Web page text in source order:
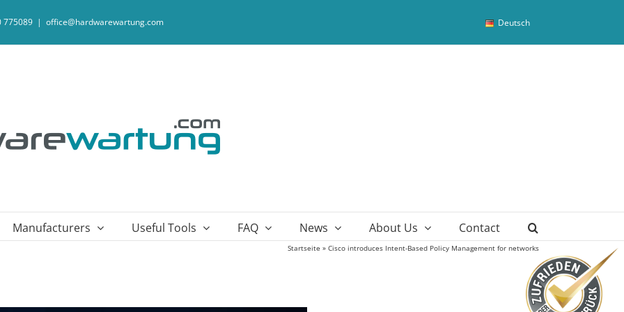
775089 | office@hardwarewartung.com Deutsch
Manufacturers Useful Tools FAQ News About Us Contact
Startseite » Cisco introduces Intent-Based Policy Management for networks